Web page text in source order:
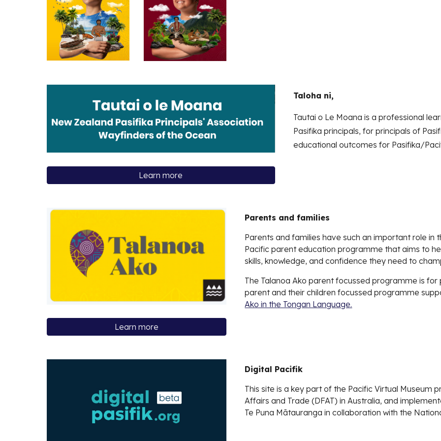
Learn more
Taloha ni,
Tautai o Le Moana is a professional
Pasifika principals, for principals of
educational outcomes for Pasifika/
Learn more
Parents and families
Parents and families have such an important role in
Pacific parent education programme that aims to
skills, knowledge, and confidence they need to
The Talanoa Ako parent focussed programme is
parent and their children focussed programme
Ako in the Tongan Language.
Digital Pacifik
This site is a key part of the Pacific Virtual
Affairs and Trade (DFAT) in Australia, and
Te Puna Mātauranga in collaboration with the